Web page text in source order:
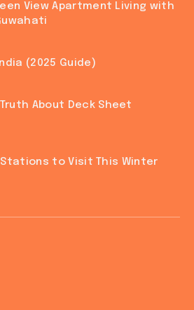
View Apartment Living with
(2025 Guide)
About Deck Sheet
to Visit This Winter